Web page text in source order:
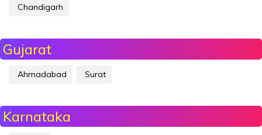
Chandigarh
Gujarat
Ahmadabad Surat
Karnataka